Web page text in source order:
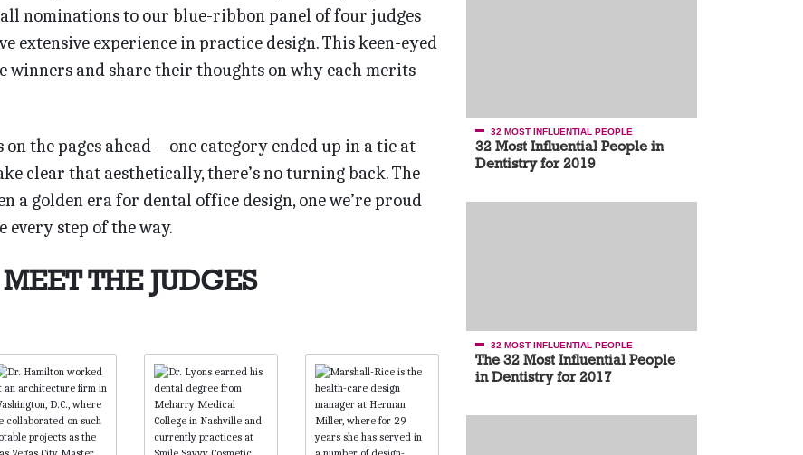
all nominations to our blue-ribbon panel of four judges
extensive experience in practice design. This keen-eyed
winners and share their thoughts on why each merits
the pages ahead—one category ended up in a tie at
clear that aesthetically, there’s no turning back. The
a golden era for dental office design, one we’re proud
every step of the way.
MEET THE JUDGES
32 MOST INFLUENTIAL PEOPLE
32 Most Influential People in
Dentistry for 2019
32 MOST INFLUENTIAL PEOPLE
The 32 Most Influential People
in Dentistry for 2017